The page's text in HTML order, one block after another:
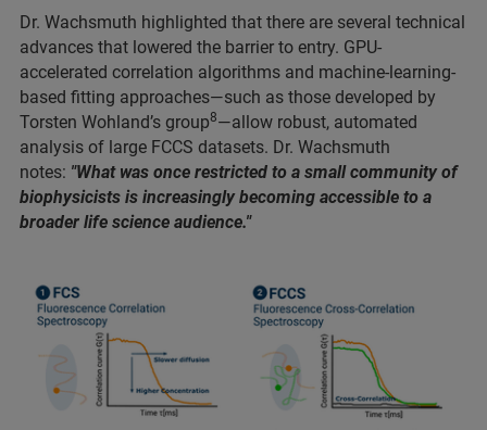
Dr. Wachsmuth highlighted that there are several technical
advances that lowered the barrier to entry. GPU-
accelerated correlation algorithms and machine-learning-
based fitting approaches—such as those developed by
Torsten Wohland’s group8—allow robust, automated
analysis of large FCCS datasets. Dr. Wachsmuth
notes: "What was once restricted to a small community of
biophysicists is increasingly becoming accessible to a
broader life science audience."